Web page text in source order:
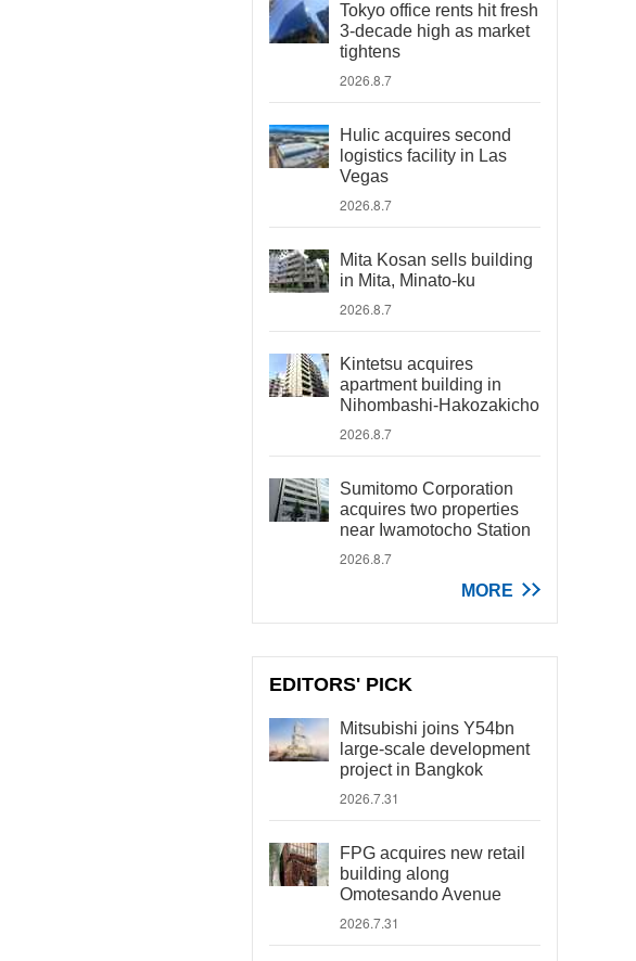
Tokyo office rents hit fresh
3-decade high as market
tightens
2026.8.7
Hulic acquires second
logistics facility in Las
Vegas
2026.8.7
Mita Kosan sells building
in Mita, Minato-ku
2026.8.7
Kintetsu acquires
apartment building in
Nihombashi-Hakozakicho
2026.8.7
Sumitomo Corporation
acquires two properties
near Iwamotocho Station
2026.8.7
MORE
EDITORS' PICK
Mitsubishi joins Y54bn
large-scale development
project in Bangkok
2026.7.31
FPG acquires new retail
building along
Omotesando Avenue
2026.7.31